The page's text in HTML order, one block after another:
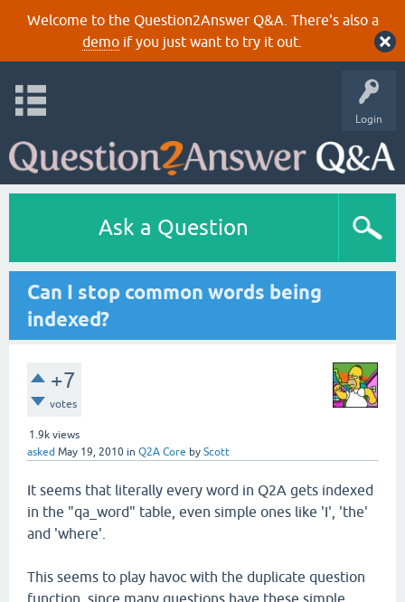
Welcome to the Question2Answer Q&A. There's also a
demoif you just want to try it out.
Login
Ask a Question
Can I stop common words being
indexed?
+7
votes
1.9k views
asked May 19, 2010 in Q2A Core by Scott
It seems that literally every word in Q2A gets indexed
in the "qa_word" table, even simple ones like 'I', 'the'
and 'where'.
This seems to play havoc with the duplicate question
function, since many questions have these simple